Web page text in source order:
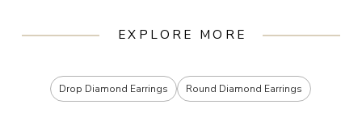
EXPLORE MORE
Drop Diamond Earrings Round Diamond Earrings